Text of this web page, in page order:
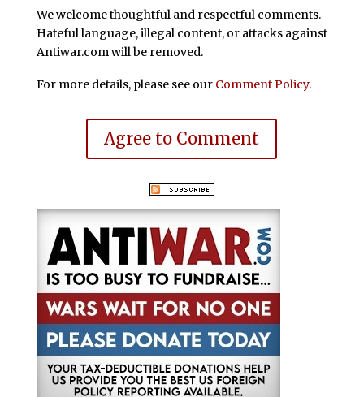
We welcome thoughtful and respectful comments.
Hateful language, illegal content, or attacks against
Antiwar.com will be removed.
For more details, please see our Comment Policy.
Agree to Comment